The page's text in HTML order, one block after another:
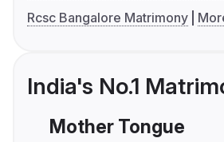
Rcsc Bangalore Matrimony
India's No.1
Mother Tongue